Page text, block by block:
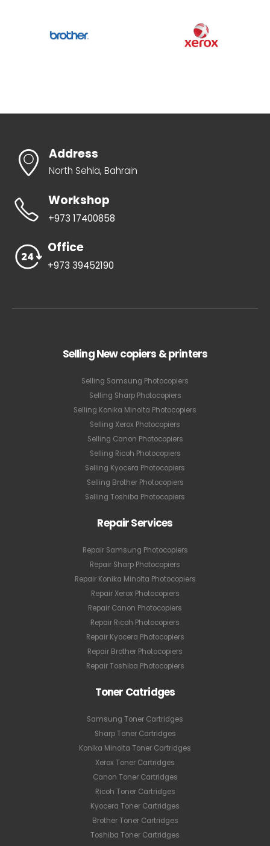
Address
North Sehla, Bahrain
Workshop
+973 17400858
Office
+973 39452190
Selling New copiers & printers
Selling Samsung Photocopiers
Selling Sharp Photocopiers
Selling Konika Minolta Photocopiers
Selling Xerox Photocopiers
Selling Canon Photocopiers
Selling Ricoh Photocopiers
Selling Kyocera Photocopiers
Selling Brother Photocopiers
Selling Toshiba Photocopiers
Repair Services
Repair Samsung Photocopiers
Repair Sharp Photocopiers
Repair Konika Minolta Photocopiers
Repair Xerox Photocopiers
Repair Canon Photocopiers
Repair Ricoh Photocopiers
Repair Kyocera Photocopiers
Repair Brother Photocopiers
Repair Toshiba Photocopiers
Toner Catridges
Samsung Toner Cartridges
Sharp Toner Cartridges
Konika Minolta Toner Cartridges
Xerox Toner Cartridges
Canon Toner Cartridges
Ricoh Toner Cartridges
Kyocera Toner Cartridges
Brother Toner Cartridges
Toshiba Toner Cartridges